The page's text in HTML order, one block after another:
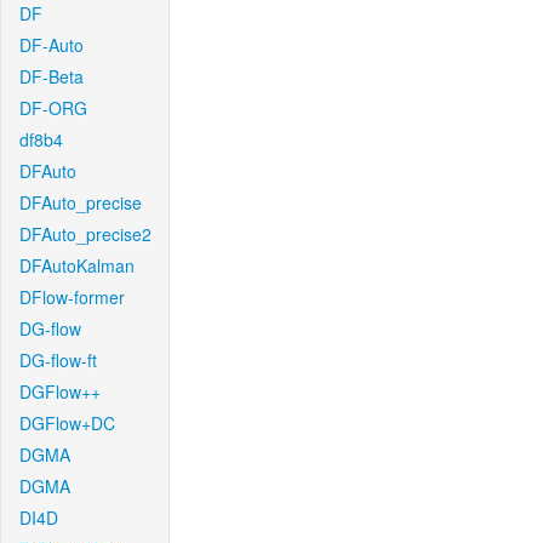
DF
DF-Auto
DF-Beta
DF-ORG
df8b4
DFAuto
DFAuto_precise
DFAuto_precise2
DFAutoKalman
DFlow-former
DG-flow
DG-flow-ft
DGFlow++
DGFlow+DC
DGMA
DGMA
DI4D